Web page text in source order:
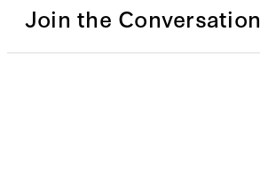
Join the Conversation